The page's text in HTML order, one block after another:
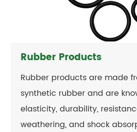
Rubber Products
Rubber products are made
synthetic rubber and are
elasticity, durability,
weathering, and shock